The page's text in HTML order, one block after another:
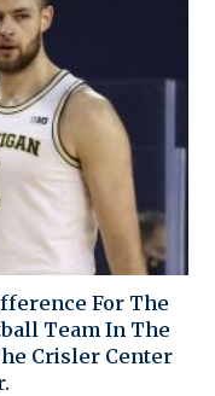
For The
Team In The
Crisler Center